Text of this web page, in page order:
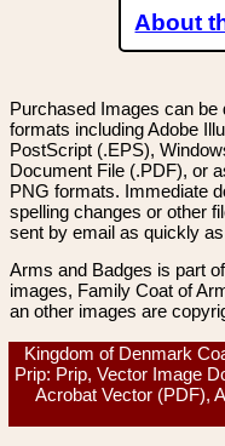
About
Purchased Images can be
formats including Adobe
PostScript (.EPS),
Document File (.PDF), or
PNG formats. Immediate
spelling changes or other
sent by email as quickly
Arms and Badges is part
images, Family Coat of
an other images are
Kingdom of Denmark
Prip: Prip, Vector Image
Acrobat Vector (PDF),